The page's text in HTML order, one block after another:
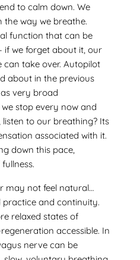
to calm down. We
the way we breathe.
function that can be
if we forget about it, our
can take over. Autopilot
about in the previous
very broad
stop every now and
to our breathing? Its
associated with it.
down this pace,
may not feel natural…
practice and continuity.
relaxed states of
accessible. In
nerve can be